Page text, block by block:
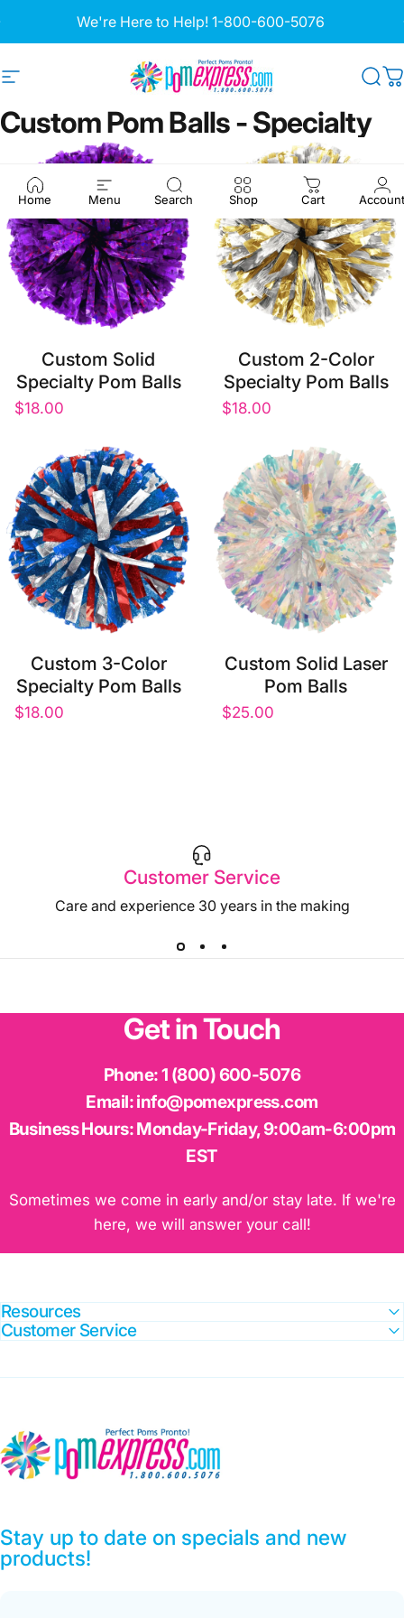
We're Here to Help! 1-800-600-5076
Pause slideshow
Site navigation Pom Express
Home Menu Search Shop Cart Account
CustomPomBalls-Specialty
Custom Solid
Specialty Pom Balls
$18.00
Custom 2-Color
Specialty Pom Balls
$18.00
Custom 3-Color
Specialty Pom Balls
$18.00
Custom Solid Laser
Pom Balls
$25.00
Customer Service
Care and experience 30 years in the making
GetinTouch
Phone:1 (800) 600-5076
Email:info@pomexpress.com
Business Hours:Monday-Friday, 9:00am-6:00pm
EST
Sometimes we come in early and/or stay late. If we're
here, we will answer your call!
Resources
Customer Service
Pom Express
Stay up to date on specials and new
products!